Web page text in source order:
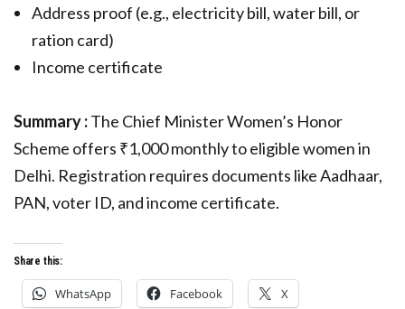
Address proof (e.g., electricity bill, water bill, or
ration card)
Income certificate
Summary :The Chief Minister Women’s Honor
Scheme offers ₹1,000 monthly to eligible women in
Delhi. Registration requires documents like Aadhaar,
PAN, voter ID, and income certificate.
Share this:
WhatsApp Facebook X